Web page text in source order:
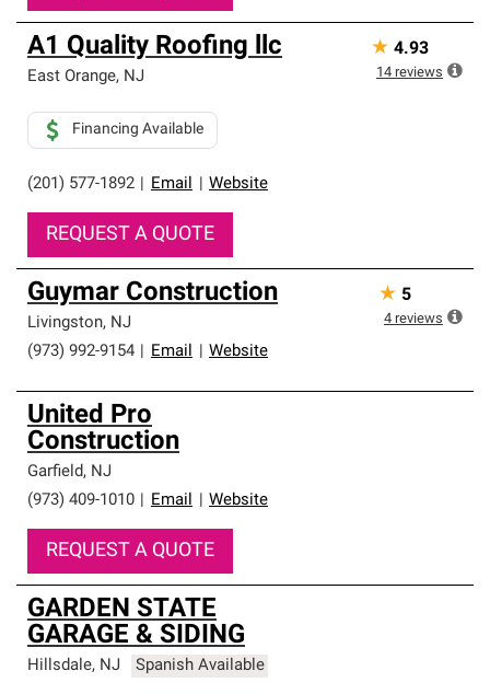
A1 Quality Roofing llc
East Orange, NJ
(201) 577-1892 Email Website
Financing Available
REQUEST A QUOTE
★ 4.93
14 reviews
Guymar Construction
Livingston, NJ
(973) 992-9154
Email Website
★ 5
4 reviews
United Pro
Construction
Garfield, NJ
(973) 409-1010
Email Website
REQUEST A QUOTE
GARDEN STATE
GARAGE & SIDING
Hillsdale, NJ Spanish Available